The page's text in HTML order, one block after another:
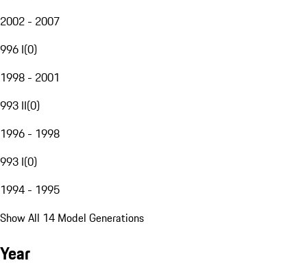
2002 - 2007
996 I(0)
1998 - 2001
993 II(0)
1996 - 1998
993 I(0)
1994 - 1995
Show All 14 Model Generations
Year